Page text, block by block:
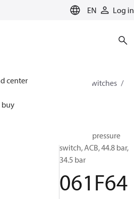
EN Log in
center
buy
Solutions for cooling
Switches
Cartridge pressure
switch, ACB, 44.8 bar,
34.5 bar
061F64